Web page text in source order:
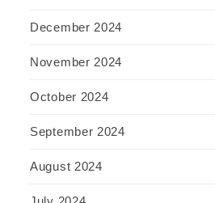
December 2024
November 2024
October 2024
September 2024
August 2024